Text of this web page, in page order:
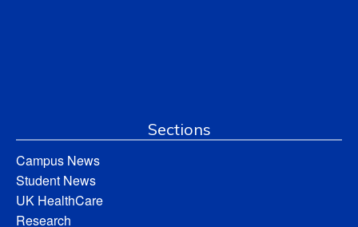
Sections
Campus News
Student News
UK HealthCare
Research